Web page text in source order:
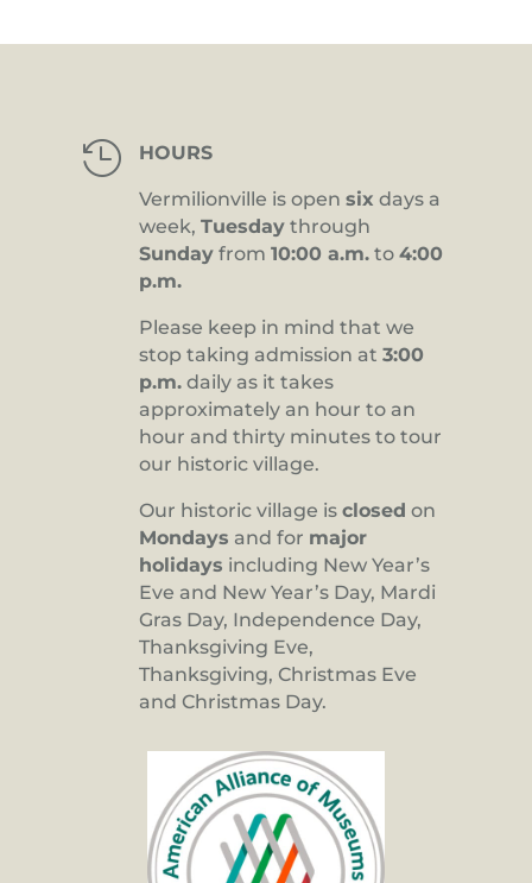
 HOURS
Vermilionville is open six days a
week, Tuesday through
Sunday from 10:00 a.m. to 4:00
p.m.
Please keep in mind that we
stop taking admission at 3:00
p.m. daily as it takes
approximately an hour to an
hour and thirty minutes to tour
our historic village.
Our historic village is closed on
Mondays and for major
holidays including New Year’s
Eve and New Year’s Day, Mardi
Gras Day, Independence Day,
Thanksgiving Eve,
Thanksgiving, Christmas Eve
and Christmas Day.